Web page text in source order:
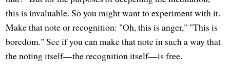
this is invaluable. So you might want to experiment with it.
Make that note or recognition: "Oh, this is anger," "This is
boredom." See if you can make that note in such a way that
the noting itself—the recognition itself—is free.